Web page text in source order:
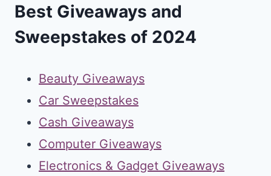
Best Giveaways and
Sweepstakes of 2024
Beauty Giveaways
Car Sweepstakes
Cash Giveaways
Computer Giveaways
Electronics & Gadget Giveaways